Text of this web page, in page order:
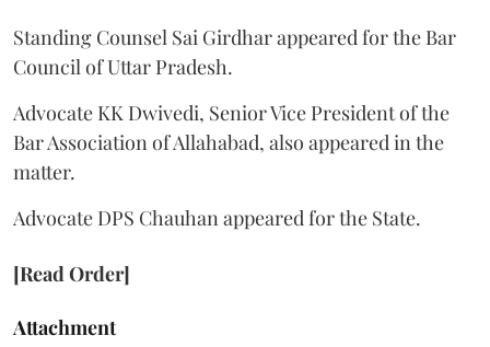
Standing Counsel Sai Girdhar appeared for the Bar
Council of Uttar Pradesh.
Advocate KK Dwivedi, Senior Vice President of the
Bar Association of Allahabad, also appeared in the
matter.
Advocate DPS Chauhan appeared for the State.
[Read Order]
Attachment